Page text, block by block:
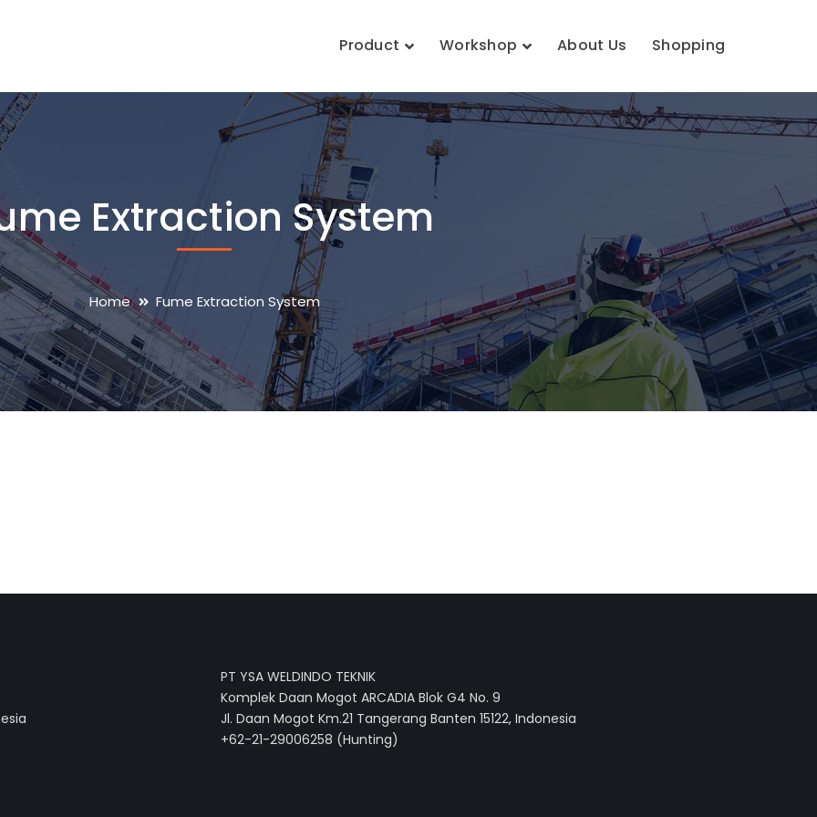
Product Workshop About Us Shopping
Extraction System
Home Fume Extraction System
PT YSA WELDINDO TEKNIK
Komplek Daan Mogot ARCADIA Blok G4 No. 9
Jl. Daan Mogot Km.21 Tangerang Banten 15122, Indonesia
+62-21-29006258 (Hunting)